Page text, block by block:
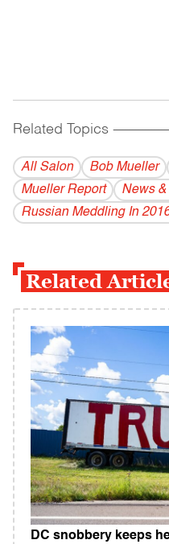
Related Topics
All Salon Bob Mueller
Mueller Report
News
Russian Meddling In
Related
DC snobbery keeps